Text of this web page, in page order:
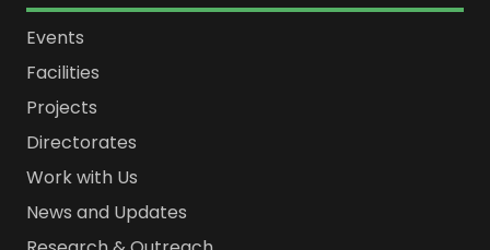
Events
Facilities
Projects
Directorates
Work with Us
News and Updates